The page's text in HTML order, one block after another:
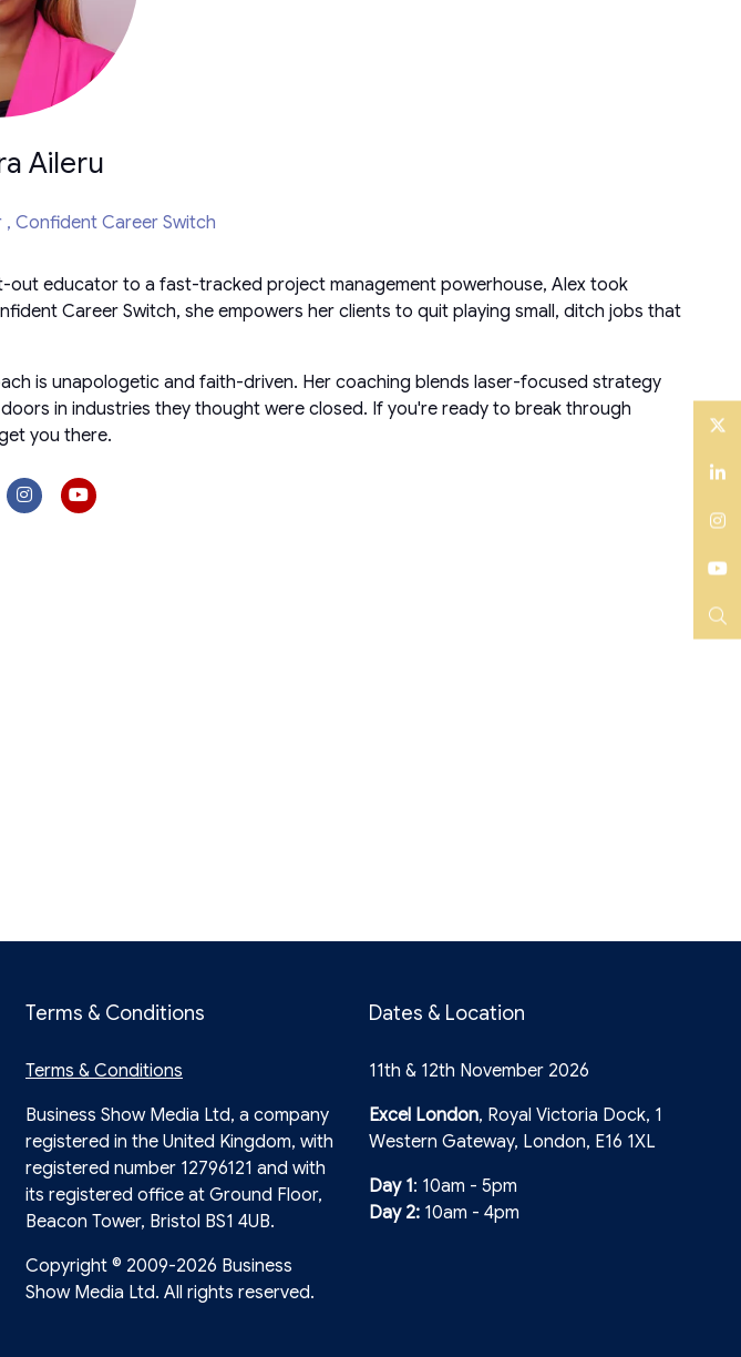
Aileru
, Confident Career Switch
out educator to a fast-tracked project management powerhouse, Alex took
Career Switch, she empowers her clients to quit playing small, ditch jobs that
is unapologetic and faith-driven. Her coaching blends laser-focused strategy
in industries they thought were closed. If you're ready to break through
you there.
Terms & Conditions
Terms & Conditions
Business Show Media Ltd, a company
registered in the United Kingdom, with
registered number 12796121 and with
its registered office at Ground Floor,
Beacon Tower, Bristol BS1 4UB.
Copyright © 2009-2026 Business
Show Media Ltd. All rights reserved.
Dates & Location
11th & 12th November 2026
Excel London, Royal Victoria Dock, 1
Western Gateway, London, E16 1XL
Day 1: 10am - 5pm
Day 2: 10am - 4pm
Twitter
LinkedIn
Instagram
YouTube